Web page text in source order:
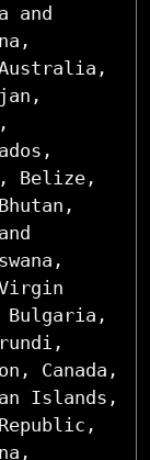
and
Belize,
Canada,
Islands,